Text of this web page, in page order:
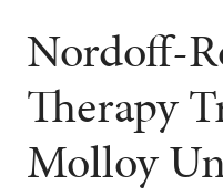
Nordoff-
Therapy
Molloy